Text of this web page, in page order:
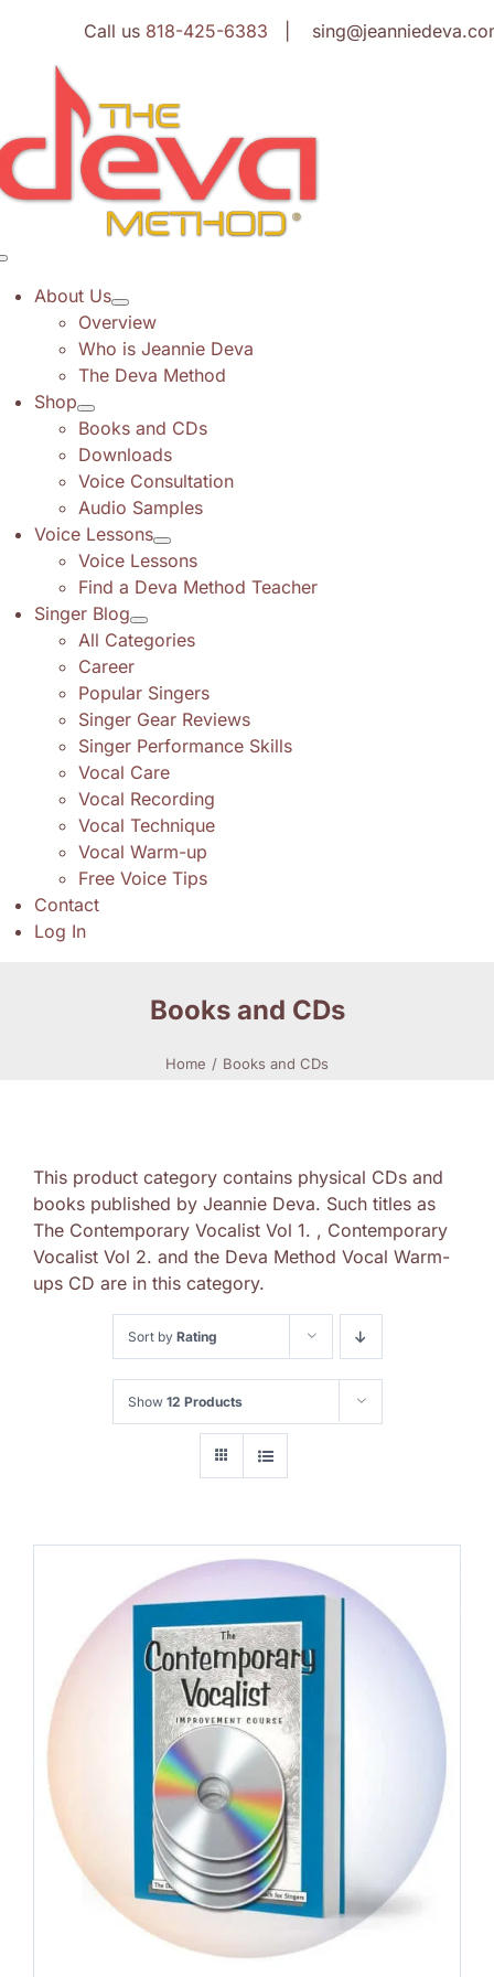
content
Call us 818-425-6383 |
About Us
Overview
Who is Jeannie Deva
The Deva Method
Shop
Books and CDs
Downloads
Voice Consultation
Audio Samples
Voice Lessons
Voice Lessons
Find a Deva Method Teacher
Singer Blog
All Categories
Career
Popular Singers
Singer Gear Reviews
Singer Performance Skills
Vocal Care
Vocal Recording
Vocal Technique
Vocal Warm-up
Free Voice Tips
Contact
Log In
Books and CDs
Home Books and CDs
This product category contains physical CDs and
books published by Jeannie Deva. Such titles as
The Contemporary Vocalist Vol 1. , Contemporary
Vocalist Vol 2. and the Deva Method Vocal Warm-
ups CD are in this category.
Sort by Rating
Show 12 Products